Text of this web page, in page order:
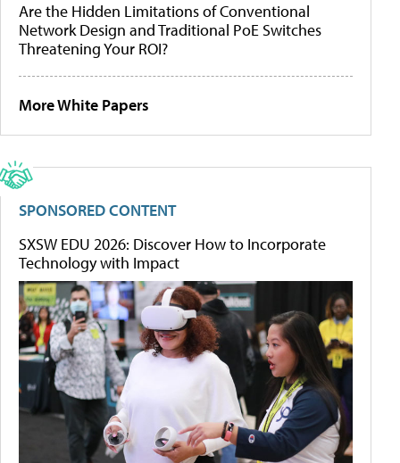
Are the Hidden Limitations of Conventional
Network Design and Traditional PoE Switches
Threatening Your ROI?
More White Papers
SPONSORED CONTENT
SXSW EDU 2026: Discover How to Incorporate
Technology with Impact